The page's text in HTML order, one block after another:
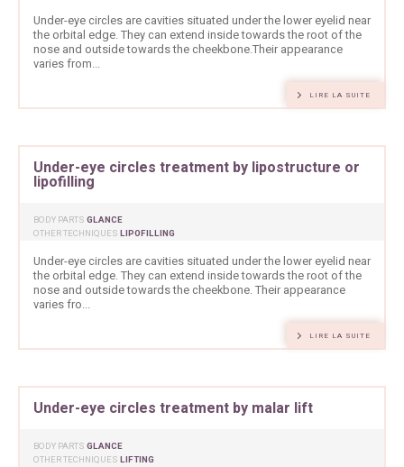
Under-eye circles are cavities situated under the lower eyelid near
the orbital edge. They can extend inside towards the root of the
nose and outside towards the cheekbone.Their appearance
varies from...
LIRE LA SUITE
Under-eye circles treatment by lipostructure or
lipofilling
BODY PARTS GLANCE
OTHER TECHNIQUES LIPOFILLING
Under-eye circles are cavities situated under the lower eyelid near
the orbital edge. They can extend inside towards the root of the
nose and outside towards the cheekbone. Their appearance
varies fro...
LIRE LA SUITE
Under-eye circles treatment by malar lift
BODY PARTS GLANCE
OTHER TECHNIQUES LIFTING